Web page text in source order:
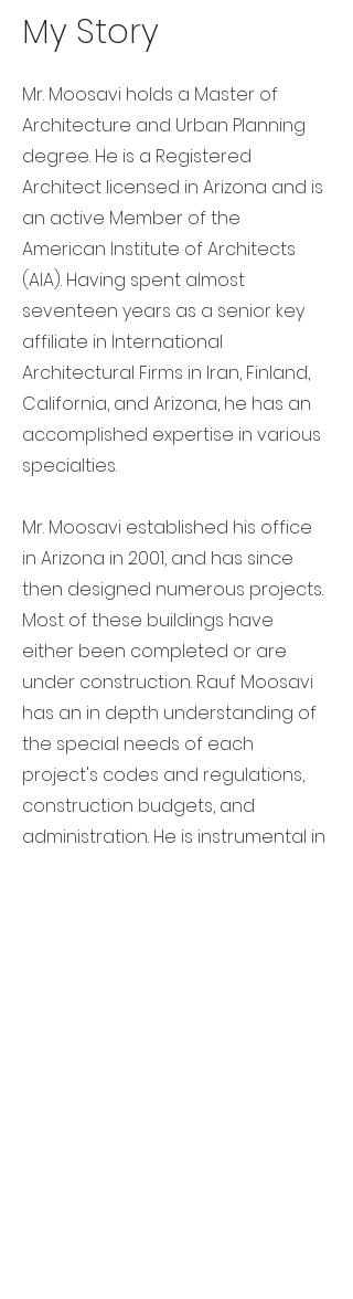
My Story
Mr. Moosavi holds a Master of
Architecture and Urban Planning
degree. He is a Registered
Architect licensed in Arizona and is
an active Member of the
American Institute of Architects
(AIA). Having spent almost
seventeen years as a senior key
affiliate in International
Architectural Firms in Iran, Finland,
California, and Arizona, he has an
accomplished expertise in various
specialties.
Mr. Moosavi established his office
in Arizona in 2001, and has since
then designed numerous projects.
Most of these buildings have
either been completed or are
under construction. Rauf Moosavi
has an in depth understanding of
the special needs of each
project's codes and regulations,
construction budgets, and
administration. He is instrumental in